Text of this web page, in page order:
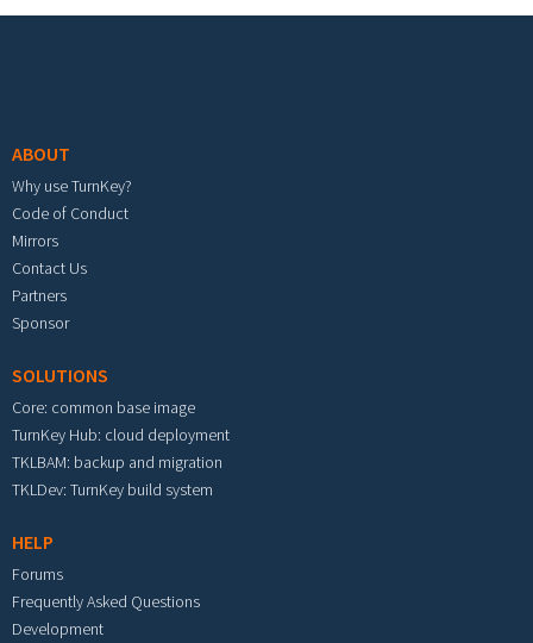
ABOUT
Why use TurnKey?
Code of Conduct
Mirrors
Contact Us
Partners
Sponsor
SOLUTIONS
Core: common base image
TurnKey Hub: cloud deployment
TKLBAM: backup and migration
TKLDev: TurnKey build system
HELP
Forums
Frequently Asked Questions
Development